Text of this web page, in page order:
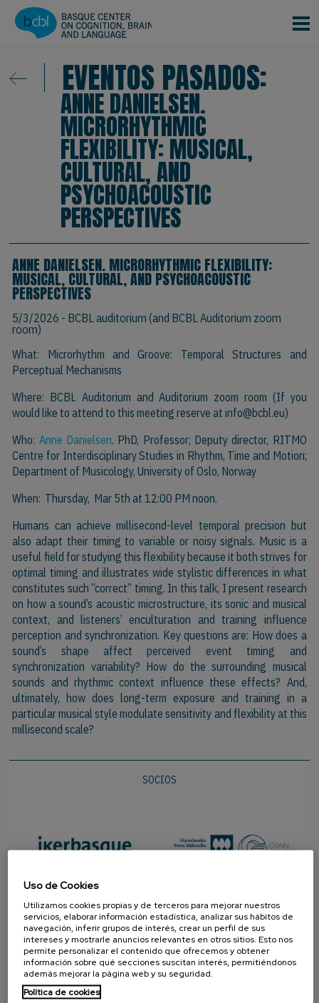
Pasar al contenido principal
EVENTOS PASADOS:
ANNE DANIELSEN.
MICRORHYTHMIC
FLEXIBILITY: MUSICAL,
CULTURAL, AND
PSYCHOACOUSTIC
PERSPECTIVES
ANNE DANIELSEN. MICRORHYTHMIC FLEXIBILITY:
MUSICAL, CULTURAL, AND PSYCHOACOUSTIC
PERSPECTIVES
5/3/2026 - BCBL auditorium (and BCBL Auditorium zoom
room)
What: Microrhythm and Groove: Temporal Structures and
Perceptual Mechanisms
Where: BCBL Auditorium and Auditorium zoom room (If you
would like to attend to this meeting reserve atinfo@bcbl.eu)
Who: Anne Danielsen. PhD, Professor; Deputy director, RITMO
Centre for Interdisciplinary Studies in Rhythm, Time and Motion;
Department of Musicology, University of Oslo, Norway
When: Thursday, Mar 5th at 12:00 PM noon.
Humans can achieve millisecond-level temporal precision but
also adapt their timing to variable or noisy signals. Music is a
useful field for studying this flexibility because it both strives for
optimal timing and illustrates wide stylistic differences in what
constitutes such “correct” timing. In this talk, I present research
on how a sound’s acoustic microstructure, its sonic and musical
context, and listeners’ enculturation and training influence
perception and synchronization. Key questions are: How does a
sound’s shape affect perceived event timing and
synchronization variability? How do the surrounding musical
sounds and rhythmic context influence these effects? And,
ultimately, how does long-term exposure and training in a
particular musical style modulate sensitivity and flexibility at this
millisecond scale?
SOCIOS
Uso de Cookies
Utilizamos cookies propias y de terceros para mejorar nuestros
servicios, elaborar información estadística, analizar sus hábitos de
navegación, inferir grupos de interés, crear un perfil de sus
intereses y mostrarle anuncios relevantes en otros sitios. Esto nos
permite personalizar el contenido que ofrecemos y obtener
información sobre qué secciones suscitan interés, permitiéndonos
además mejorar la página web y su seguridad.
Política de cookies